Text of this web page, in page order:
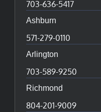
703-636-5417
Ashburn
571-279-0110
Arlington
703-589-9250
Richmond
804-201-9009